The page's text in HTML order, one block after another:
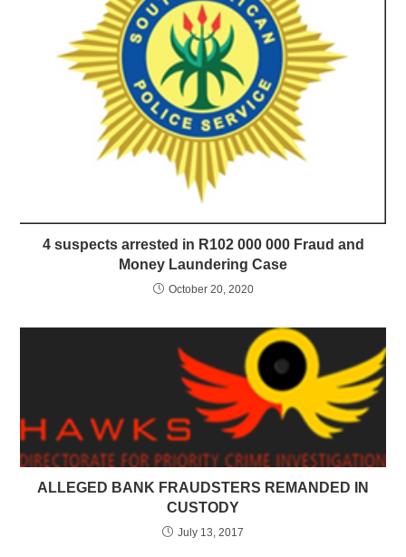
4 suspects arrested in R102 000 000 Fraud and
Money Laundering Case
October 20, 2020
ALLEGED BANK FRAUDSTERS REMANDED IN
CUSTODY
July 13, 2017